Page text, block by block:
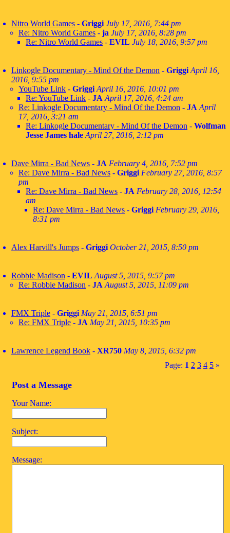
Nitro World Games - Griggi July 17, 2016, 7:44 pm
Re: Nitro World Games - ja July 17, 2016, 8:28 pm
Re: Nitro World Games - EVIL July 18, 2016, 9:57 pm
Linkogle Documentary - Mind Of the Demon - Griggi April 16,
2016, 9:55 pm
YouTube Link - Griggi April 16, 2016, 10:01 pm
Re: YouTube Link - JA April 17, 2016, 4:24 am
Re: Linkogle Documentary - Mind Of the Demon - JA April
17, 2016, 3:21 am
Re: Linkogle Documentary - Mind Of the Demon - Wolfman
Jesse James hale April 27, 2016, 2:12 pm
Dave Mirra - Bad News - JA February 4, 2016, 7:52 pm
Re: Dave Mirra - Bad News - Griggi February 27, 2016, 8:57
pm
Re: Dave Mirra - Bad News - JA February 28, 2016, 12:54
am
Re: Dave Mirra - Bad News - Griggi February 29, 2016,
8:31 pm
Alex Harvill's Jumps - Griggi October 21, 2015, 8:50 pm
Robbie Madison - EVIL August 5, 2015, 9:57 pm
Re: Robbie Madison - JA August 5, 2015, 11:09 pm
FMX Triple - Griggi May 21, 2015, 6:51 pm
Re: FMX Triple - JA May 21, 2015, 10:35 pm
Lawrence Legend Book - XR750 May 8, 2015, 6:32 pm
Page: 1 2 3 4 5 »
Post a Message
Your Name:
Subject:
Message: